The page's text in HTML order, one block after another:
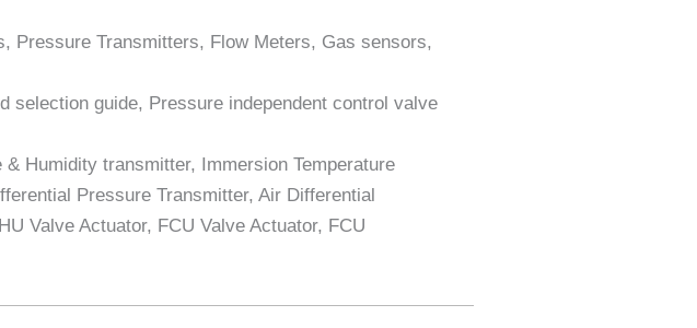
Pressure Transmitters, Flow Meters, Gas sensors,
selection guide, Pressure independent control valve
Humidity transmitter, Immersion Temperature
Pressure Transmitter, Air Differential
Valve Actuator, FCU Valve Actuator, FCU